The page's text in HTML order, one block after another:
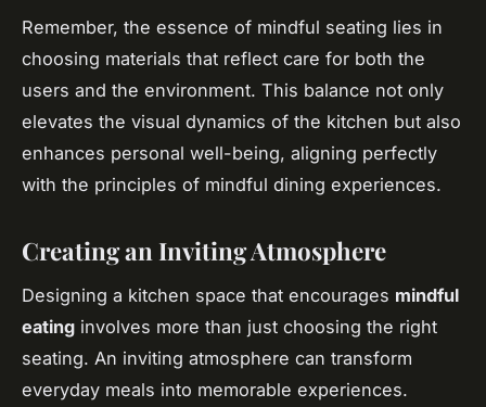
Remember, the essence of mindful seating lies in
choosing materials that reflect care for both the
users and the environment. This balance not only
elevates the visual dynamics of the kitchen but also
enhances personal well-being, aligning perfectly
with the principles of mindful dining experiences.
Creating an Inviting Atmosphere
Designing a kitchen space that encourages mindful
eating involves more than just choosing the right
seating. An inviting atmosphere can transform
everyday meals into memorable experiences.